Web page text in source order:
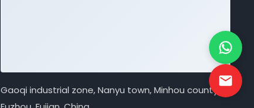
Gaoqi industrial zone, Nanyu town, Minhou county,